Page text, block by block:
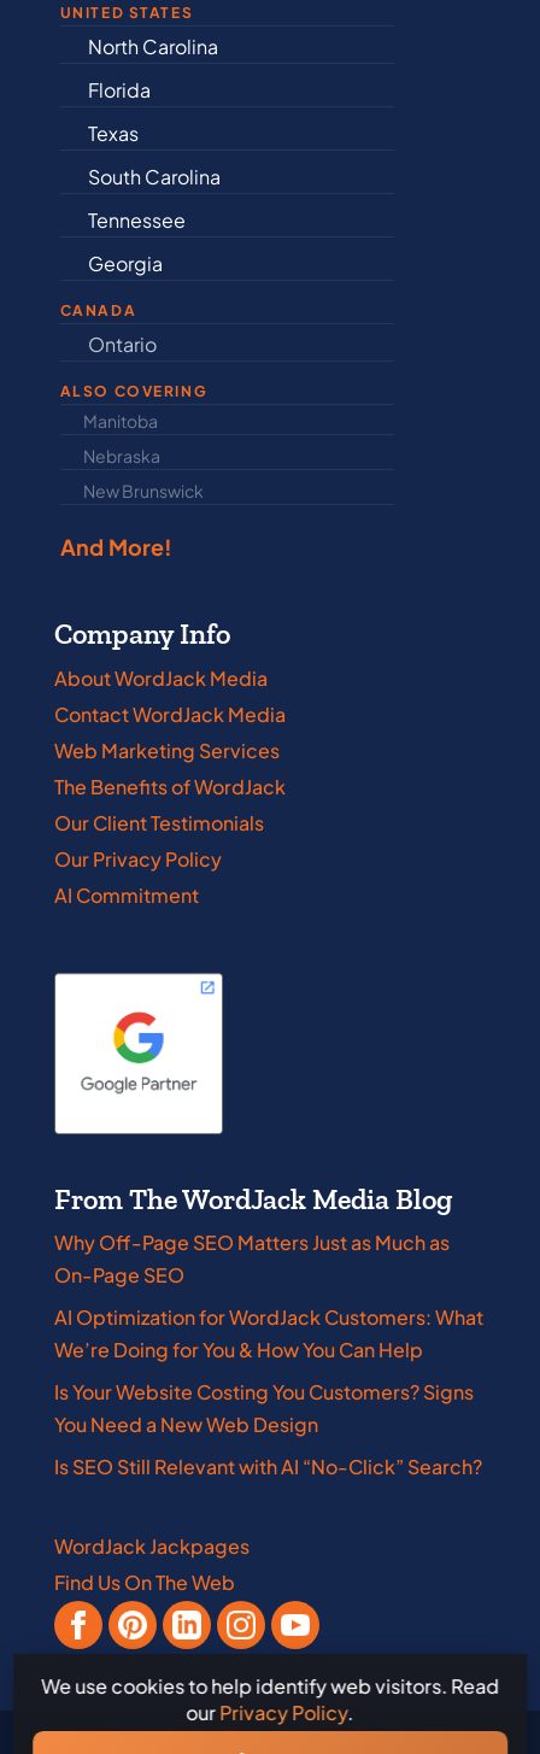
UNITED STATES
North Carolina
Florida
Texas
South Carolina
Tennessee
Georgia
CANADA
Ontario
ALSO COVERING
Manitoba
Nebraska
New Brunswick
And More!
Company Info
About WordJack Media
Contact WordJack Media
Web Marketing Services
The Benefits of WordJack
Our Client Testimonials
Our Privacy Policy
AI Commitment
From The WordJack Media Blog
Why Off-Page SEO Matters Just as Much as
On-Page SEO
AI Optimization for WordJack Customers: What
We’re Doing for You & How You Can Help
Is Your Website Costing You Customers? Signs
You Need a New Web Design
Is SEO Still Relevant with AI “No-Click” Search?
WordJack Jackpages
Find Us On The Web
We use cookies to help identify web visitors. Read
ourPrivacy Policy.